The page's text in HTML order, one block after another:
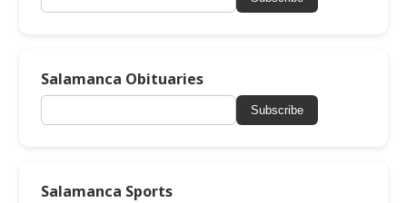
Salamanca Obituaries
Subscribe
Salamanca Sports